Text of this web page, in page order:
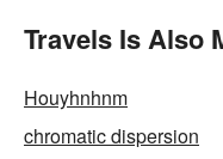
Travels Is Also
Houyhnhnm
chromatic dispersion